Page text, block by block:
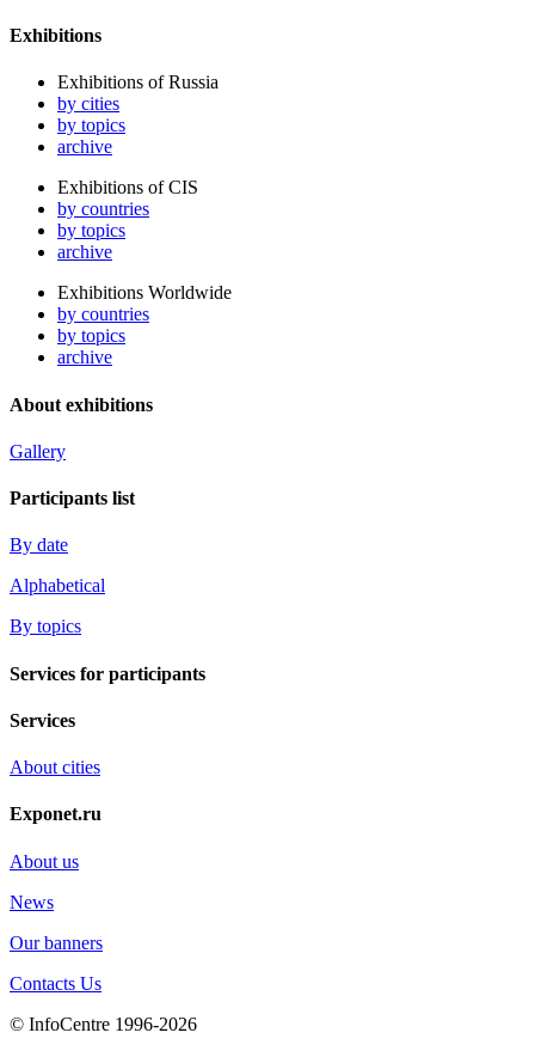
Exhibitions
Exhibitions of Russia
by cities
by topics
archive
Exhibitions of CIS
by countries
by topics
archive
Exhibitions Worldwide
by countries
by topics
archive
About exhibitions
Gallery
Participants list
By date
Alphabetical
By topics
Services for participants
Services
About cities
Exponet.ru
About us
News
Our banners
Contacts Us
© InfoCentre 1996-2026